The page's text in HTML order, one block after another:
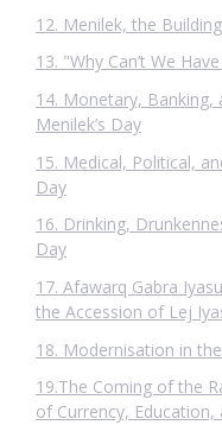
12. Menilek, the
13. "Why Can’t We
14. Monetary,
Menilek’s Day
15. Medical, Political,
Day
16. Drinking,
Day
17. Afawarq Gabra
the Accession of Lej
18. Modernisation in
19.The Coming of the
of Currency, Education,